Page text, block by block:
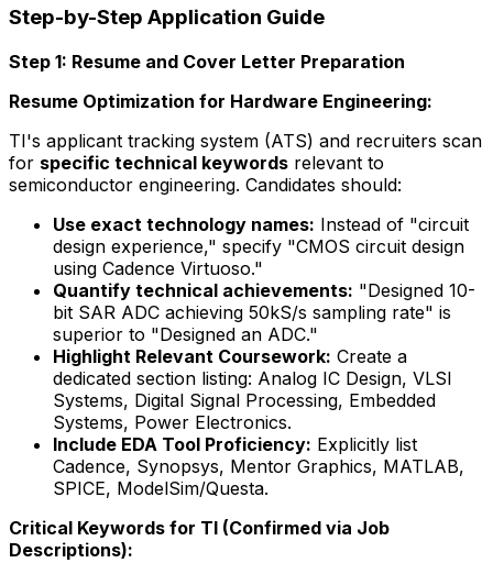
Step-by-Step Application Guide
Step 1: Resume and Cover Letter Preparation
Resume Optimization for Hardware Engineering:
TI's applicant tracking system (ATS) and recruiters scan
for specific technical keywords relevant to
semiconductor engineering. Candidates should:
Use exact technology names: Instead of "circuit
design experience," specify "CMOS circuit design
using Cadence Virtuoso."
Quantify technical achievements: "Designed 10-
bit SAR ADC achieving 50kS/s sampling rate" is
superior to "Designed an ADC."
Highlight Relevant Coursework: Create a
dedicated section listing: Analog IC Design, VLSI
Systems, Digital Signal Processing, Embedded
Systems, Power Electronics.
Include EDA Tool Proficiency: Explicitly list
Cadence, Synopsys, Mentor Graphics, MATLAB,
SPICE, ModelSim/Questa.
Critical Keywords for TI (Confirmed via Job
Descriptions):